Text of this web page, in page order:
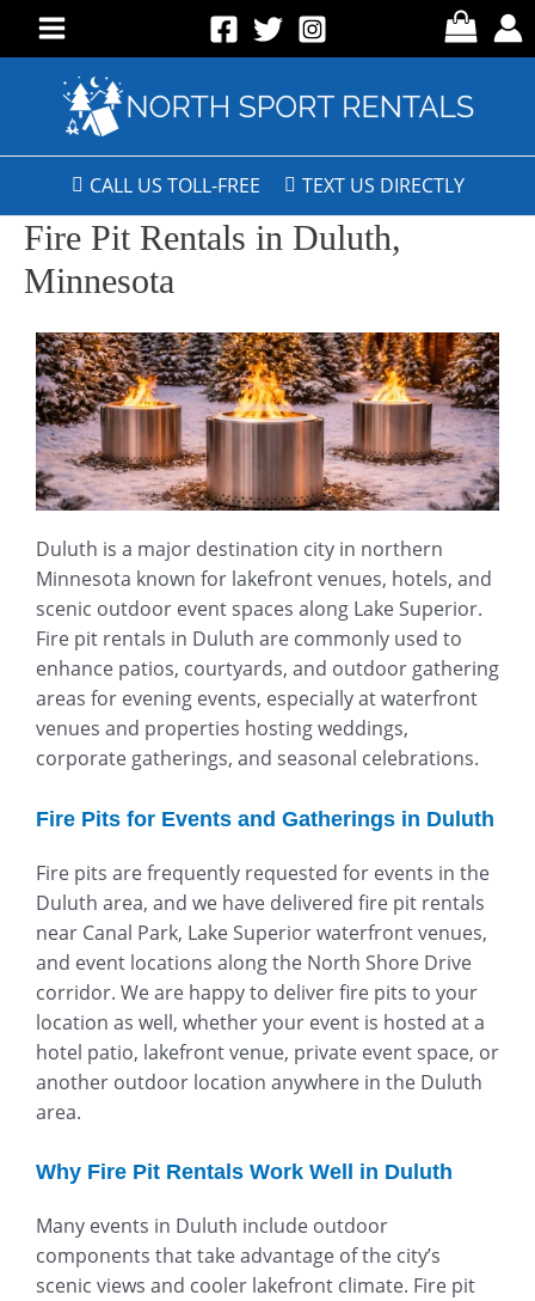
CALL US TOLL-FREE TEXT US DIRECTLY
Fire Pit Rentals in Duluth,
Minnesota
Duluth is a major destination city in northern
Minnesota known for lakefront venues, hotels, and
scenic outdoor event spaces along Lake Superior.
Fire pit rentals in Duluth are commonly used to
enhance patios, courtyards, and outdoor gathering
areas for evening events, especially at waterfront
venues and properties hosting weddings,
corporate gatherings, and seasonal celebrations.
Fire Pits for Events and Gatherings in Duluth
Fire pits are frequently requested for events in the
Duluth area, and we have delivered fire pit rentals
near Canal Park, Lake Superior waterfront venues,
and event locations along the North Shore Drive
corridor. We are happy to deliver fire pits to your
location as well, whether your event is hosted at a
hotel patio, lakefront venue, private event space, or
another outdoor location anywhere in the Duluth
area.
Why Fire Pit Rentals Work Well in Duluth
Many events in Duluth include outdoor
components that take advantage of the city’s
scenic views and cooler lakefront climate. Fire pit